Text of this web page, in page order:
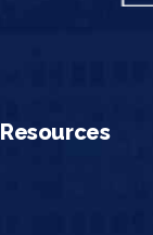
Resources